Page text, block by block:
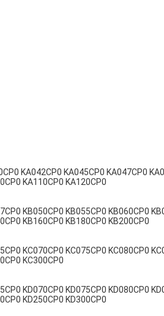
KA042CP0 KA045CP0 KA047CP0
KA110CP0 KA120CP0
KB050CP0 KB055CP0 KB060CP0
KB160CP0 KB180CP0 KB200CP0
KC070CP0 KC075CP0 KC080CP0
KC300CP0
KD070CP0 KD075CP0 KD080CP0
KD250CP0 KD300CP0